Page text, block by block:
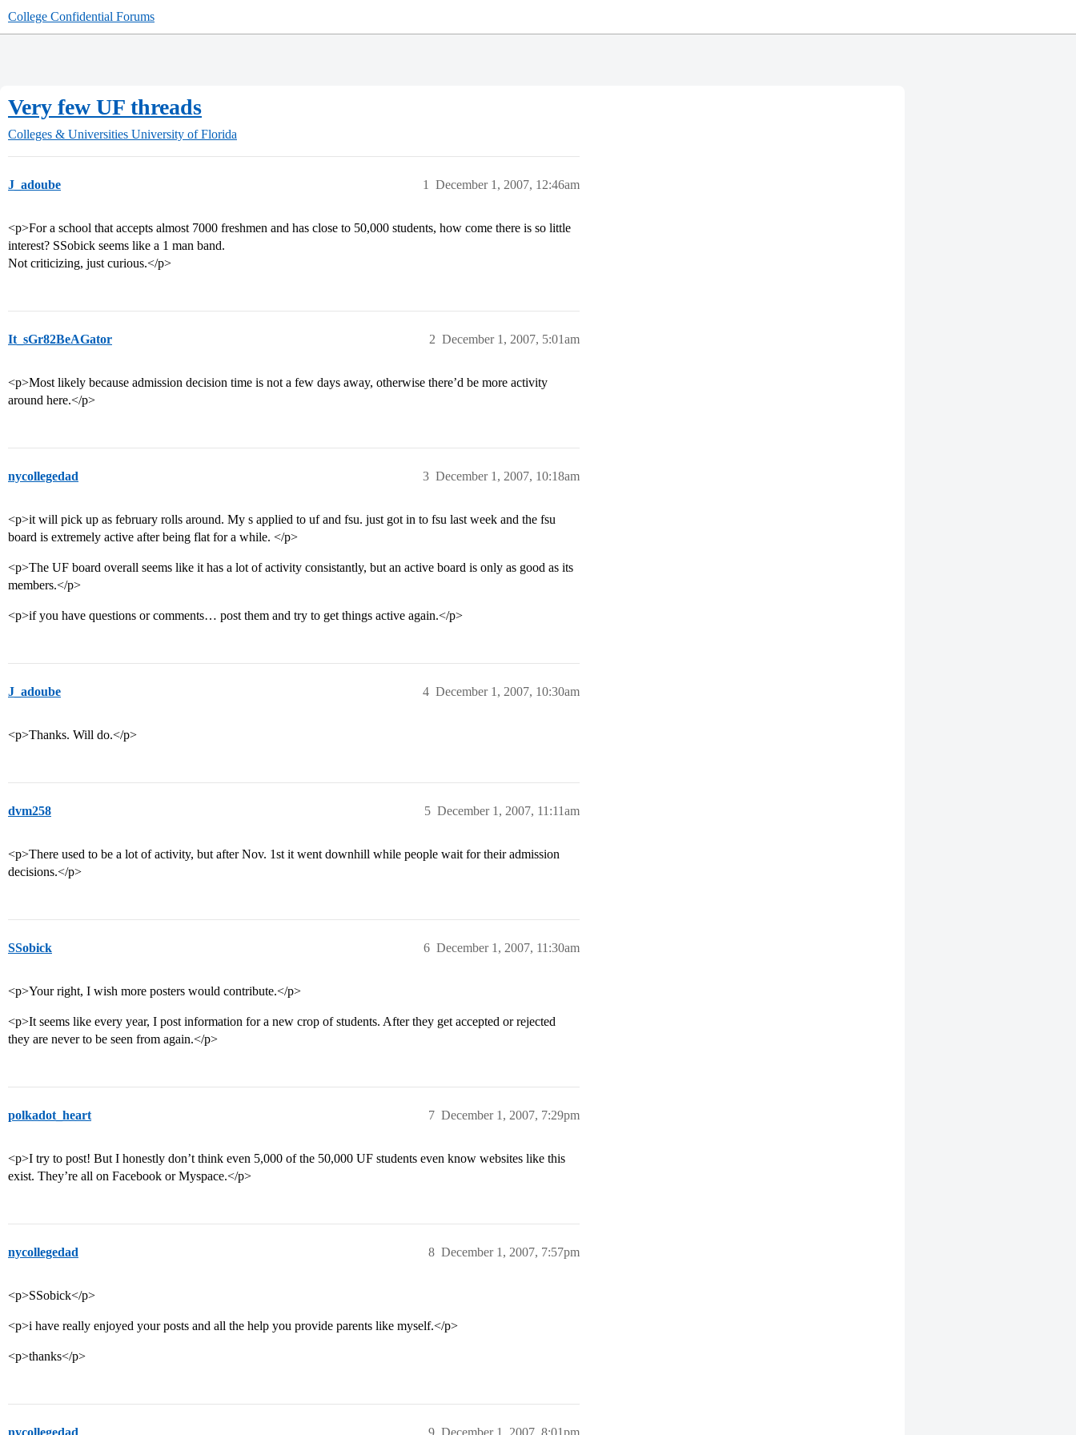
College Confidential Forums
Very few UF threads
Colleges & Universities University of Florida
J_adoube December 1, 2007, 12:46am
1
<p>For a school that accepts almost 7000 freshmen and has close to 50,000 students, how come there is so little
interest? SSobick seems like a 1 man band.
Not criticizing, just curious.</p>
It_sGr82BeAGator December 1, 2007, 5:01am
2
<p>Most likely because admission decision time is not a few days away, otherwise there’d be more activity
around here.</p>
nycollegedad December 1, 2007, 10:18am
3
<p>it will pick up as february rolls around. My s applied to uf and fsu. just got in to fsu last week and the fsu
board is extremely active after being flat for a while. </p>
<p>The UF board overall seems like it has a lot of activity consistantly, but an active board is only as good as its
members.</p>
<p>if you have questions or comments… post them and try to get things active again.</p>
J_adoube December 1, 2007, 10:30am
4
<p>Thanks. Will do.</p>
dvm258 December 1, 2007, 11:11am
5
<p>There used to be a lot of activity, but after Nov. 1st it went downhill while people wait for their admission
decisions.</p>
SSobick December 1, 2007, 11:30am
6
<p>Your right, I wish more posters would contribute.</p>
<p>It seems like every year, I post information for a new crop of students. After they get accepted or rejected
they are never to be seen from again.</p>
polkadot_heart December 1, 2007, 7:29pm
7
<p>I try to post! But I honestly don’t think even 5,000 of the 50,000 UF students even know websites like this
exist. They’re all on Facebook or Myspace.</p>
nycollegedad December 1, 2007, 7:57pm
8
<p>SSobick</p>
<p>i have really enjoyed your posts and all the help you provide parents like myself.</p>
<p>thanks</p>
nycollegedad December 1, 2007, 8:01pm
9